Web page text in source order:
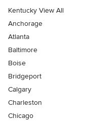
Kentucky View All
Anchorage
Atlanta
Baltimore
Boise
Bridgeport
Calgary
Charleston
Chicago